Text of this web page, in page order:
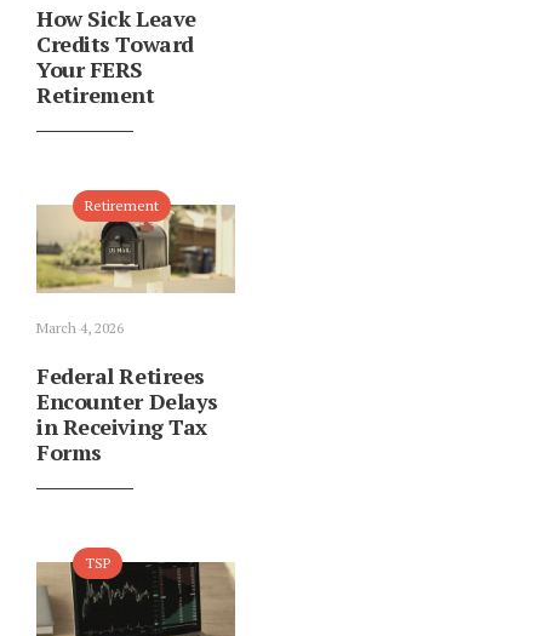
How Sick Leave
Credits Toward
Your FERS
Retirement
Retirement
March 4, 2026
Federal Retirees
Encounter Delays
in Receiving Tax
Forms
TSP